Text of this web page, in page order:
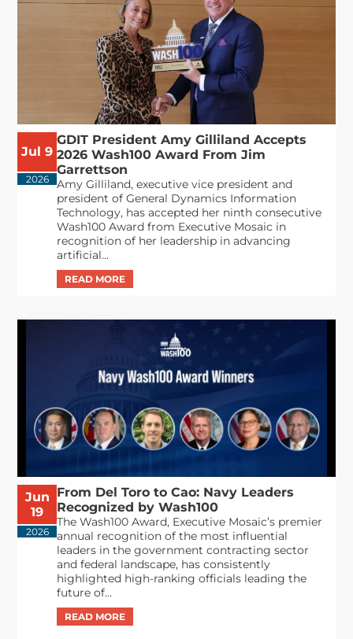
Jul 9
2026
GDIT President Amy Gilliland Accepts
2026 Wash100 Award From Jim
Garrettson
Amy Gilliland, executive vice president and
president of General Dynamics Information
Technology, has accepted her ninth consecutive
Wash100 Award from Executive Mosaic in
recognition of her leadership in advancing
artificial...
Jun
19
2026
From Del Toro to Cao: Navy Leaders
Recognized by Wash100
The Wash100 Award, Executive Mosaic’s premier
annual recognition of the most influential
leaders in the government contracting sector
and federal landscape, has consistently
highlighted high-ranking officials leading the
future of...